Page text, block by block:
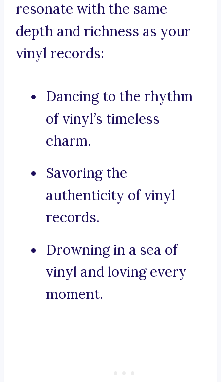
resonate with the same
depth and richness as your
vinyl records:
Dancing to the rhythm
of vinyl’s timeless
charm.
Savoring the
authenticity of vinyl
records.
Drowning in a sea of
vinyl and loving every
moment.